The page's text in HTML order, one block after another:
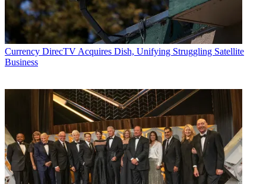
Currency DirecTV Acquires Dish, Unifying Struggling Satellite
Business